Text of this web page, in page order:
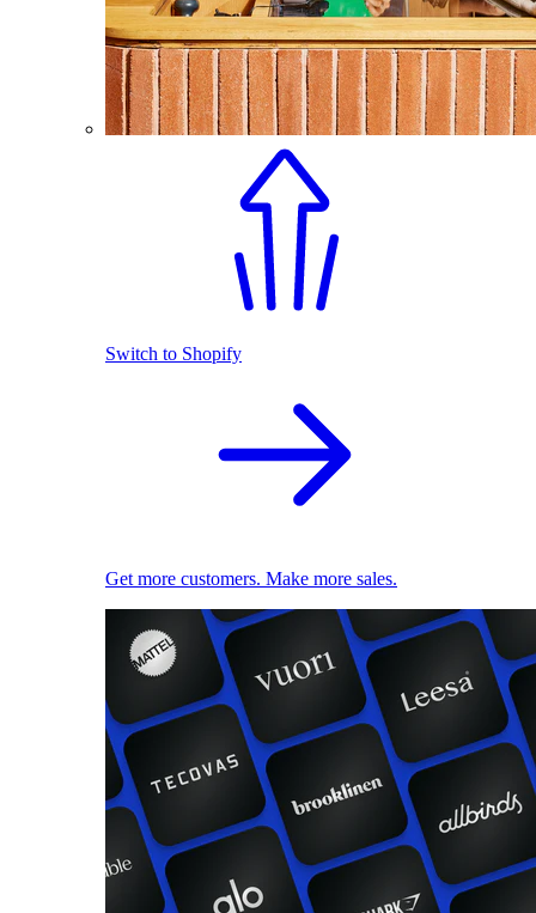
Switch to Shopify
Get more customers. Make more sales.